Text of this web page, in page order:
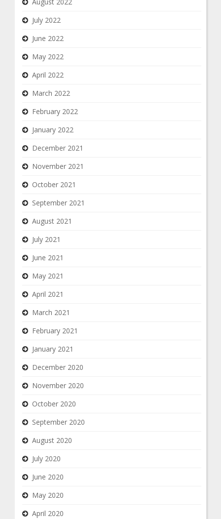
July 2022
June 2022
May 2022
April 2022
March 2022
February 2022
January 2022
December 2021
November 2021
October 2021
September 2021
August 2021
July 2021
June 2021
May 2021
April 2021
March 2021
February 2021
January 2021
December 2020
November 2020
October 2020
September 2020
August 2020
July 2020
June 2020
May 2020
April 2020